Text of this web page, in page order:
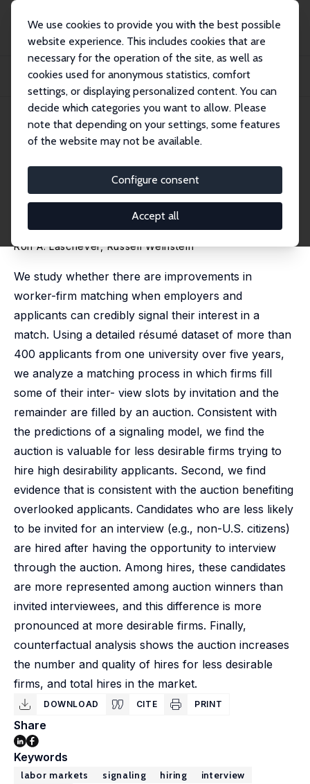
We use cookies to provide you with the best possible
website experience. This includes cookies that are
necessary for the operation of the site, as well as
cookies used for anonymous statistics, comfort
settings, or displaying personalized content. You can
decide which categories you want to allow. Please
note that depending on your settings, some features
of the website may not be available.
Configure consent
Accept all
Publications
IZA Discussion Papers
Preference Signaling and Worker-Firm Matching: Evidence from Interview
IZA Discussion Paper No. 14622 July 2021
Preference Signaling and
Worker-Firm Matching:
Evidence from Interview
Auctions
Ron A. Laschever,Russell Weinstein
We study whether there are improvements in
worker-firm matching when employers and
applicants can credibly signal their interest in a
match. Using a detailed résumé dataset of more than
400 applicants from one university over five years,
we analyze a matching process in which firms fill
some of their inter- view slots by invitation and the
remainder are filled by an auction. Consistent with
the predictions of a signaling model, we find the
auction is valuable for less desirable firms trying to
hire high desirability applicants. Second, we find
evidence that is consistent with the auction benefiting
overlooked applicants. Candidates who are less likely
to be invited for an interview (e.g., non-U.S. citizens)
are hired after having the opportunity to interview
through the auction. Among hires, these candidates
are more represented among auction winners than
invited interviewees, and this difference is more
pronounced at more desirable firms. Finally,
counterfactual analysis shows the auction increases
the number and quality of hires for less desirable
firms, and total hires in the market.
DOWNLOAD CITE PRINT
Share
Keywords
labor markets signaling hiring
interview